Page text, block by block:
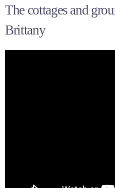
The cottages and
Brittany